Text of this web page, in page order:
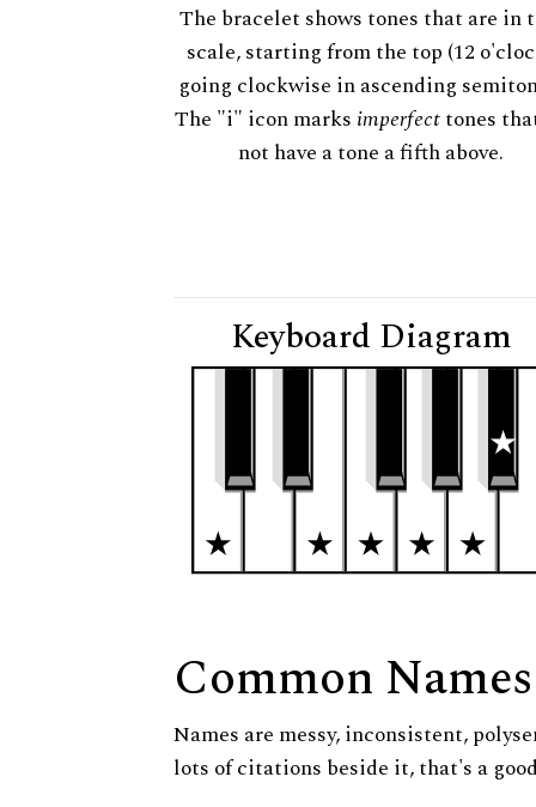
The bracelet shows tones that are in
scale, starting from the top (12
going clockwise in ascending
The "i" icon marks imperfecttones
not have a tone a fifth above.
Keyboard Diagram
Common Names
Names are messy, inconsistent,
lots of citations beside it, that's a